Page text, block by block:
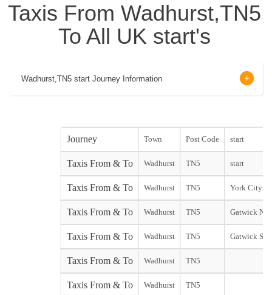
Taxis From Wadhurst,TN5
To All UK start's
Wadhurst,TN5 start Journey Information
Journey Town Post Code start
Taxis From & To Wadhurst TN5 start
Taxis From & To Wadhurst TN5 York City
Taxis From & To Wadhurst TN5 Gatwick
Taxis From & To Wadhurst TN5 Gatwick
Taxis From & To Wadhurst TN5
Taxis From & To Wadhurst TN5